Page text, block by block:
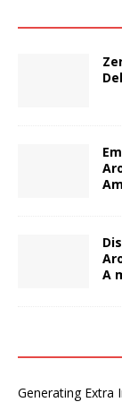
A
Generating Extra